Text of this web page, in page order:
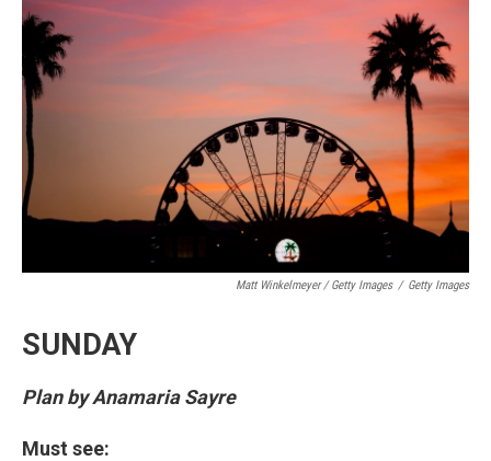
Matt Winkelmeyer / Getty Images / Getty Images
SUNDAY
Plan by Anamaria Sayre
Must see: